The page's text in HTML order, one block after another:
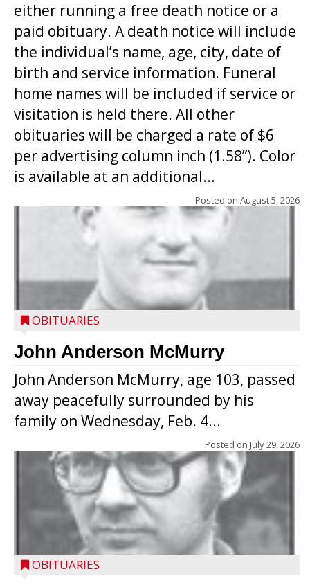
either running a free death notice or a
paid obituary. A death notice will include
the individual’s name, age, city, date of
birth and service information. Funeral
home names will be included if service or
visitation is held there. All other
obituaries will be charged a rate of $6
per advertising column inch (1.58”). Color
is available at an additional...
Posted on August 5, 2026
OBITUARIES
John Anderson McMurry
John Anderson McMurry, age 103, passed
away peacefully surrounded by his
family on Wednesday, Feb. 4...
Posted on July 29, 2026
OBITUARIES